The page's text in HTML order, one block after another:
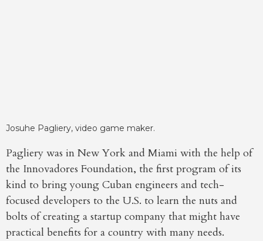
Josuhe Pagliery, video game maker.
Pagliery was in New York and Miami with the help of
the Innovadores Foundation, the first program of its
kind to bring young Cuban engineers and tech-
focused developers to the U.S. to learn the nuts and
bolts of creating a startup company that might have
practical benefits for a country with many needs.